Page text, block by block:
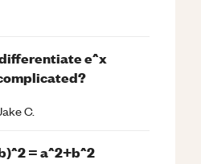
e^x
C.
= a^2+b^2